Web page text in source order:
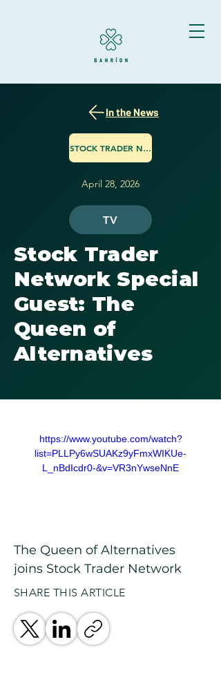
In the News
STOCK TRADER NETWORK
April 28, 2026
TV
Stock Trader
Network Special
Guest: The
Queen of
Alternatives
https://www.youtube.com/watch?
list=PLLPy6wSUAKz9yFmxWIKUe-
L_nBdIcdr0-&v=VR3nYwseNnE
The Queen of Alternatives
joins Stock Trader Network
SHARE THIS ARTICLE